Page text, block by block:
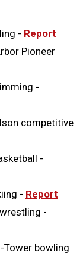
- Report
Pioneer
-
competitive
-
- Report
-
Tower bowling